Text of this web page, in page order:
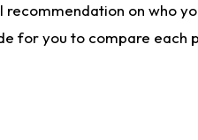
on who
for you to compare each